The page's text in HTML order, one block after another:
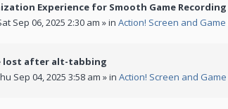
Experience for Smooth Game
Sep 06, 2025 2:30 am » in Action! Screen and
lost after alt-tabbing
Sep 04, 2025 3:58 am » in Action! Screen and